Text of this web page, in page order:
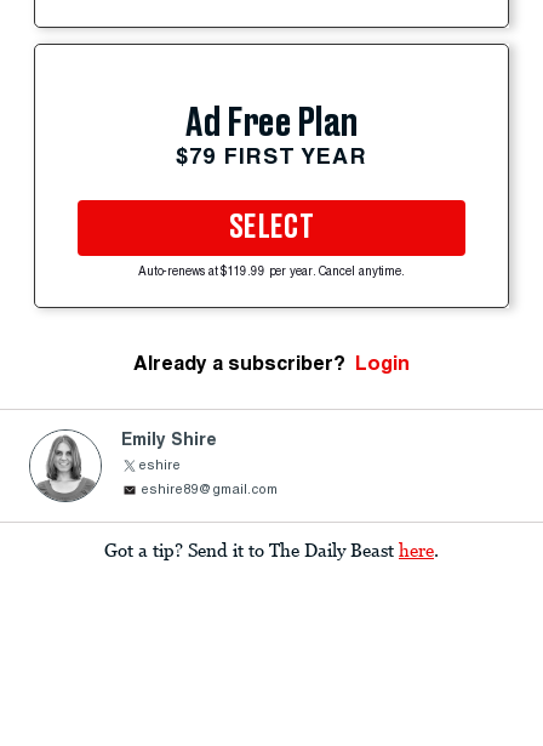
Ad Free Plan
$79 FIRST YEAR
SELECT
Auto-renews at $119.99 per year. Cancel anytime.
Already a subscriber? Login
Emily Shire
eshire
eshire89@gmail.com
Got a tip? Send it to The Daily Beast here.